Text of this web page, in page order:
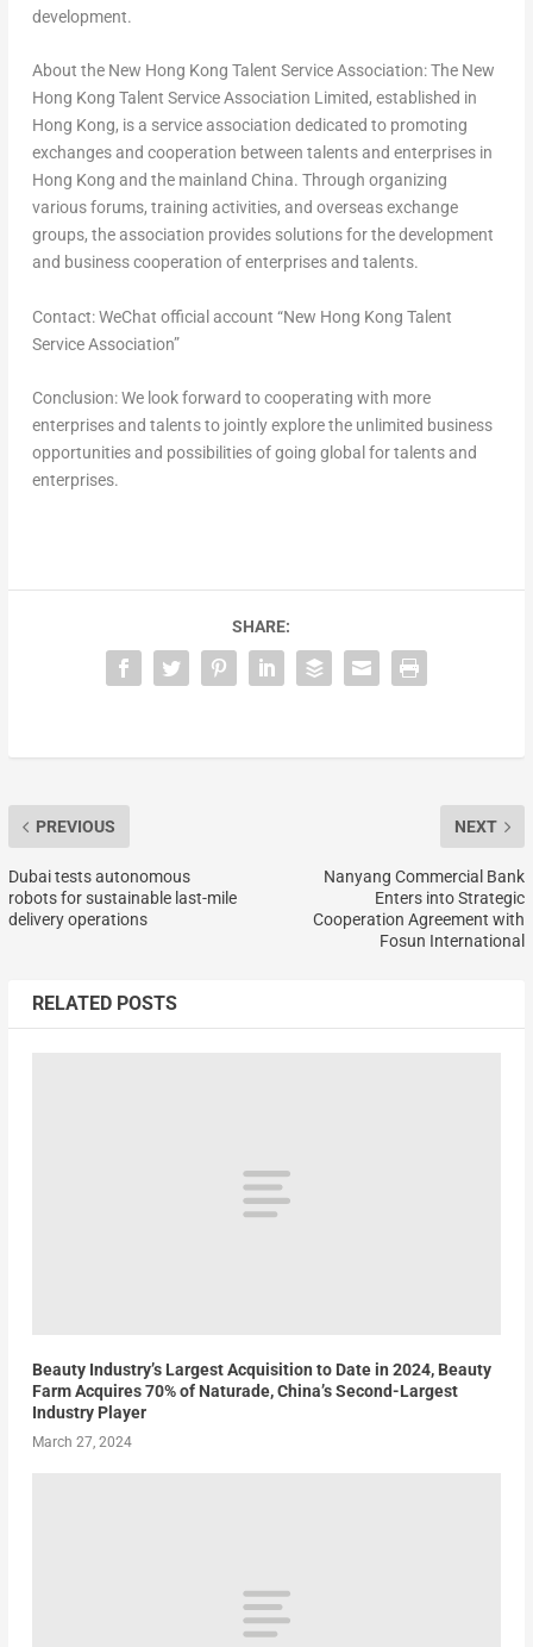
development.
About the New Hong Kong Talent Service Association: The New
Hong Kong Talent Service Association Limited, established in
Hong Kong, is a service association dedicated to promoting
exchanges and cooperation between talents and enterprises in
Hong Kong and the mainland China. Through organizing
various forums, training activities, and overseas exchange
groups, the association provides solutions for the development
and business cooperation of enterprises and talents.
Contact: WeChat official account “New Hong Kong Talent
Service Association”
Conclusion: We look forward to cooperating with more
enterprises and talents to jointly explore the unlimited business
opportunities and possibilities of going global for talents and
enterprises.
SHARE:
PREVIOUS
Dubai tests autonomous
robots for sustainable last-mile
delivery operations
NEXT
Nanyang Commercial Bank
Enters into Strategic
Cooperation Agreement with
Fosun International
RELATED POSTS
Beauty Industry’s Largest Acquisition to Date in 2024, Beauty
Farm Acquires 70% of Naturade, China’s Second-Largest
Industry Player
March 27, 2024